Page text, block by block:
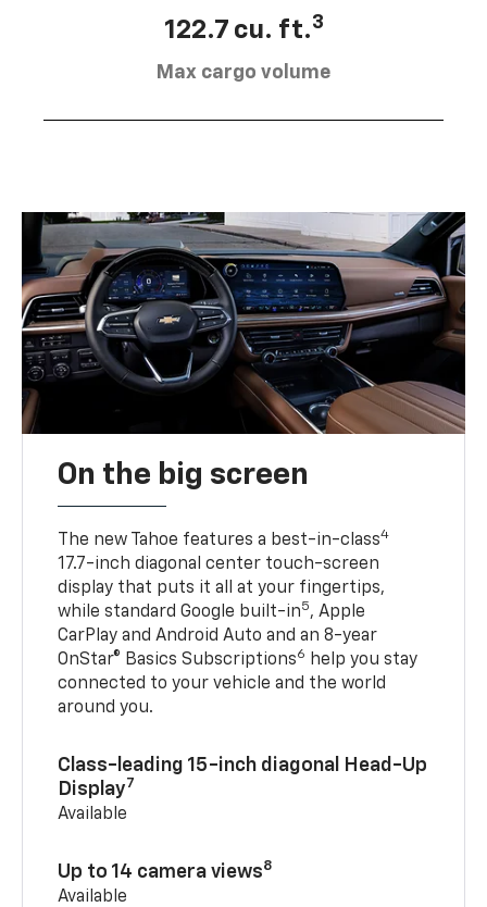
122.7 cu. ft.3
Max cargo volume
On the big screen
The new Tahoe features a best-in-class4
17.7-inch diagonal center touch-screen
display that puts it all at your fingertips,
while standard Google built-in5, Apple
CarPlay and Android Auto and an 8-year
OnStar® Basics Subscriptions6
help you stay
connected to your vehicle and the world
around you.
Class-leading 15-inch diagonal Head-Up
Display7
Available
Up to 14 camera views8
Available